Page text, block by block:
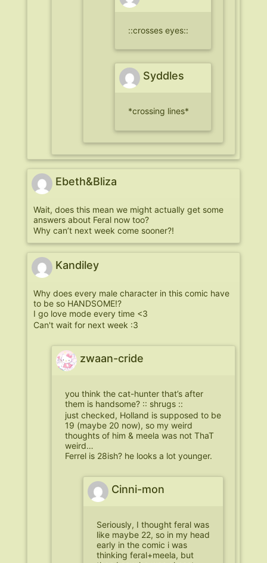
::crosses eyes::
Syddles
*crossing lines*
Ebeth&Bliza
Wait, does this mean we might actually get some
answers about Feral now too?
Why can’t next week come sooner?!
Kandiley
Why does every male character in this comic have
to be so HANDSOME!?
I go love mode every time <3
Can't wait for next week :3
zwaan-cride
you think the cat-hunter that’s after
them is handsome? :: shrugs ::
just checked, Holland is supposed to be
19 (maybe 20 now), so my weird
thoughts of him & meela was not ThaT
weird…
Ferrel is 28ish? he looks a lot younger.
Cinni-mon
Seriously, I thought feral was
like maybe 22, so in my head
early in the comic i was
thinking feral+meela, but